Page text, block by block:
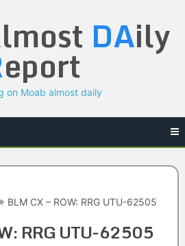
lmost DAily
eport
on Moab almost daily
BLM CX – ROW: RRG UTU-62505
RRG UTU-62505